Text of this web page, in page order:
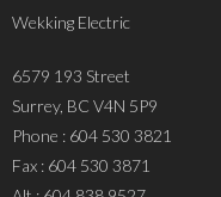
Wekking Electric
6579 193 Street
Surrey, BC V4N 5P9
Phone : 604 530 3821
Fax : 604 530 3871